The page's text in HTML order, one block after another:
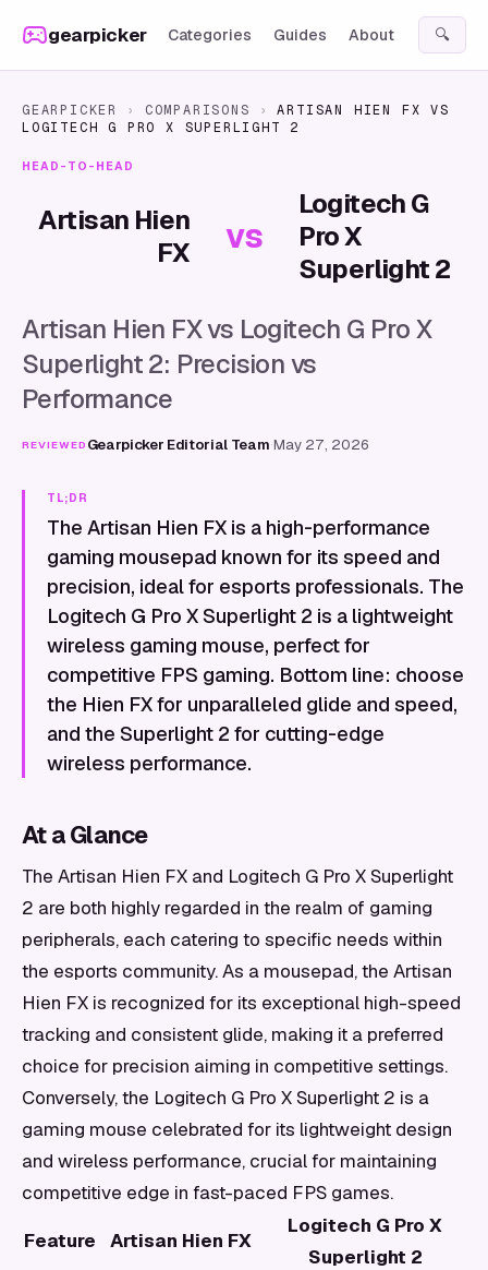
gearpicker Categories Guides About 🔍
GEARPICKER › COMPARISONS › ARTISAN HIEN FX VS
LOGITECH G PRO X SUPERLIGHT 2
HEAD-TO-HEAD
Artisan Hien
FX
vs
Logitech G
Pro X
Superlight 2
Artisan Hien FX vs Logitech G Pro X
Superlight 2: Precision vs
Performance
REVIEWED Gearpicker Editorial Team·May 27, 2026
TL;DR
The Artisan Hien FX is a high-performance
gaming mousepad known for its speed and
precision, ideal for esports professionals. The
Logitech G Pro X Superlight 2 is a lightweight
wireless gaming mouse, perfect for
competitive FPS gaming. Bottom line: choose
the Hien FX for unparalleled glide and speed,
and the Superlight 2 for cutting-edge
wireless performance.
At a Glance
The Artisan Hien FX and Logitech G Pro X Superlight
2 are both highly regarded in the realm of gaming
peripherals, each catering to specific needs within
the esports community. As a mousepad, the Artisan
Hien FX is recognized for its exceptional high-speed
tracking and consistent glide, making it a preferred
choice for precision aiming in competitive settings.
Conversely, the Logitech G Pro X Superlight 2 is a
gaming mouse celebrated for its lightweight design
and wireless performance, crucial for maintaining
competitive edge in fast-paced FPS games.
Feature
Artisan Hien FX
Logitech G Pro X
Superlight 2